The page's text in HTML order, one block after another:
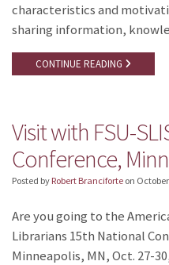
characteristics and
sharing information,
CONTINUE READING
Visit with FSU-
Conference,
Posted by Robert Branciforte on
Are you going to the
Librarians 15th National
Minneapolis, MN, Oct. 27-